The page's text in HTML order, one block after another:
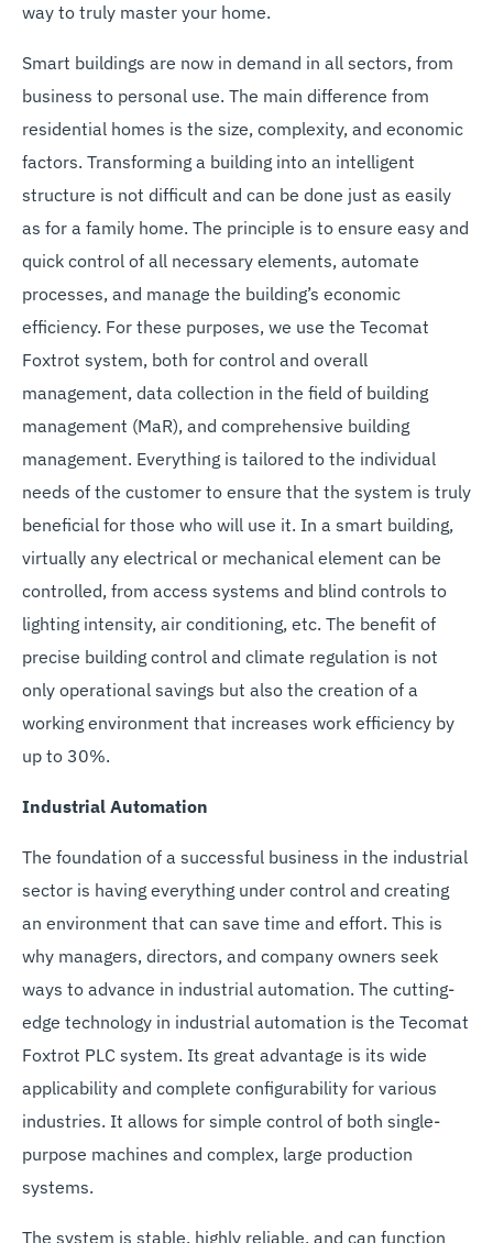
way to truly master your home.
Smart buildings are now in demand in all sectors, from
business to personal use. The main difference from
residential homes is the size, complexity, and economic
factors. Transforming a building into an intelligent
structure is not difficult and can be done just as easily
as for a family home. The principle is to ensure easy and
quick control of all necessary elements, automate
processes, and manage the building’s economic
efficiency. For these purposes, we use the Tecomat
Foxtrot system, both for control and overall
management, data collection in the field of building
management (MaR), and comprehensive building
management. Everything is tailored to the individual
needs of the customer to ensure that the system is truly
beneficial for those who will use it. In a smart building,
virtually any electrical or mechanical element can be
controlled, from access systems and blind controls to
lighting intensity, air conditioning, etc. The benefit of
precise building control and climate regulation is not
only operational savings but also the creation of a
working environment that increases work efficiency by
up to 30%.
Industrial Automation
The foundation of a successful business in the industrial
sector is having everything under control and creating
an environment that can save time and effort. This is
why managers, directors, and company owners seek
ways to advance in industrial automation. The cutting-
edge technology in industrial automation is the Tecomat
Foxtrot PLC system. Its great advantage is its wide
applicability and complete configurability for various
industries. It allows for simple control of both single-
purpose machines and complex, large production
systems.
The system is stable, highly reliable, and can function